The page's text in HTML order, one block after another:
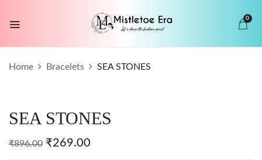
0
Home Bracelets SEA STONES
SEA STONES
₹896.00 ₹269.00
STONES”
Required fields are marked
Your rating